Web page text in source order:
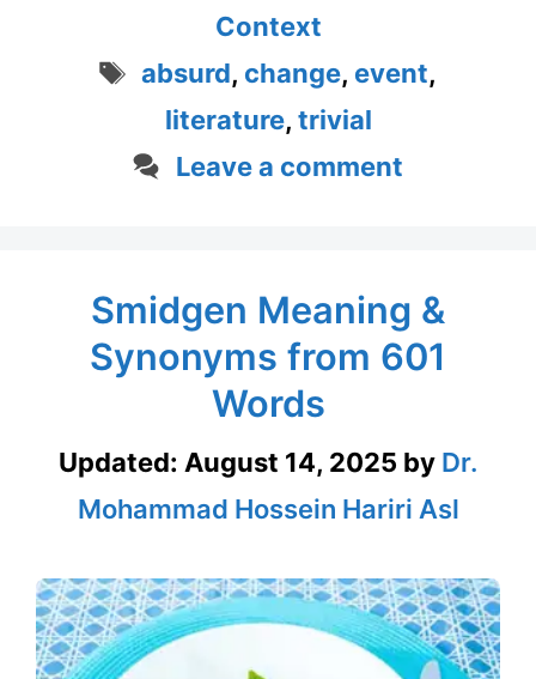
Context
Tags
absurd, change, event,
literature, trivial
Leave a comment
Smidgen Meaning &
Synonyms from 601
Words
Updated: August 14, 2025 by Dr.
Mohammad Hossein Hariri Asl